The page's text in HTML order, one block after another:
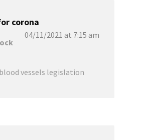
corona
04/11/2021 at 7:15 am
vessels legislation